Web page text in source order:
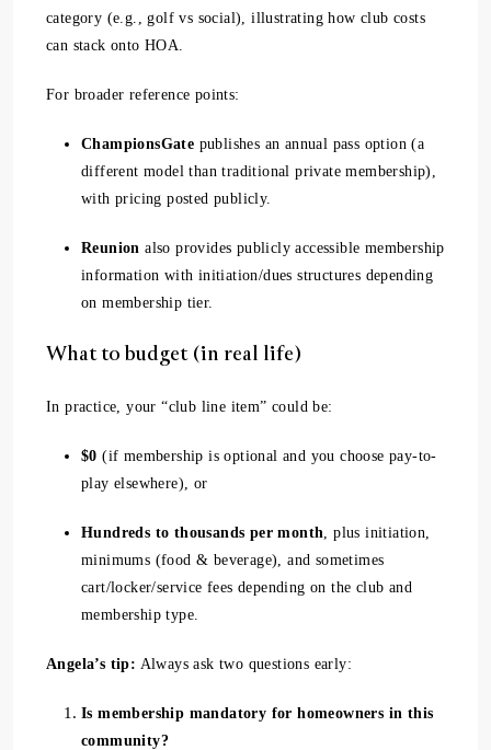
category (e.g., golf vs social), illustrating how club costs
can stack onto HOA.
For broader reference points:
ChampionsGate publishes an annual pass option (a
different model than traditional private membership),
with pricing posted publicly.
Reunion also provides publicly accessible membership
information with initiation/dues structures depending
on membership tier.
What to budget (in real life)
In practice, your “club line item” could be:
$0 (if membership is optional and you choose pay-to-
play elsewhere), or
Hundreds to thousands per month, plus initiation,
minimums (food & beverage), and sometimes
cart/locker/service fees depending on the club and
membership type.
Angela’s tip: Always ask two questions early:
Is membership mandatory for homeowners in this
community?